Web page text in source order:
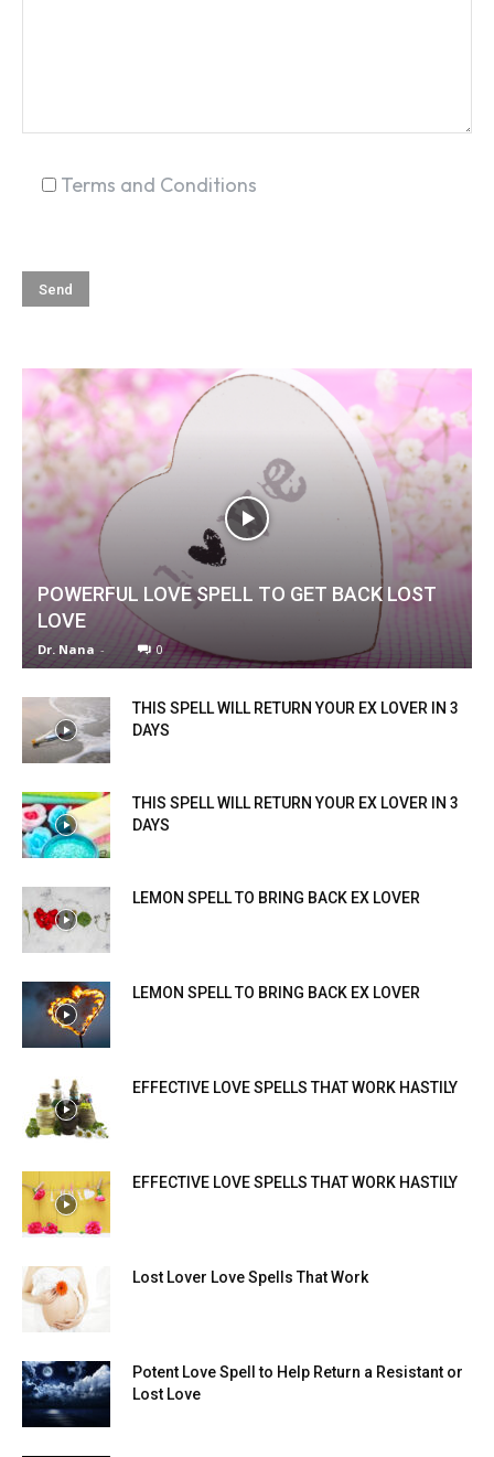
SEARCH...
Terms and Conditions
POWERFUL LOVE SPELL TO GET BACK LOST
LOVE
Dr. Nana - 0
THIS SPELL WILL RETURN YOUR EX LOVER IN 3
DAYS
THIS SPELL WILL RETURN YOUR EX LOVER IN 3
DAYS
LEMON SPELL TO BRING BACK EX LOVER
LEMON SPELL TO BRING BACK EX LOVER
EFFECTIVE LOVE SPELLS THAT WORK HASTILY
EFFECTIVE LOVE SPELLS THAT WORK HASTILY
Lost Lover Love Spells That Work
Potent Love Spell to Help Return a Resistant or
Lost Love